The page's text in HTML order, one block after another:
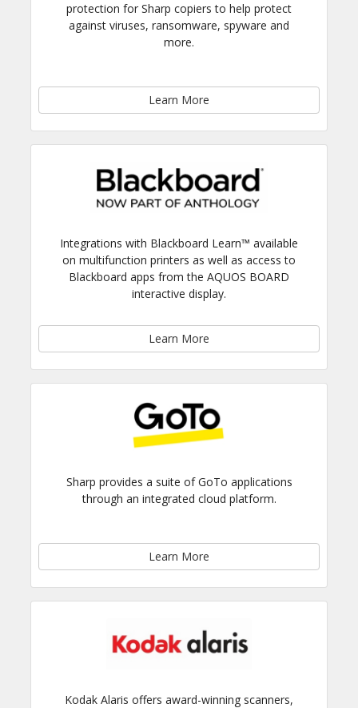
protection for Sharp copiers to help protect
against viruses, ransomware, spyware and
more.
Learn More
Integrations with Blackboard Learn™ available
on multifunction printers as well as access to
Blackboard apps from the AQUOS BOARD
interactive display.
Learn More
Sharp provides a suite of GoTo applications
through an integrated cloud platform.
Learn More
Kodak Alaris offers award-winning scanners,